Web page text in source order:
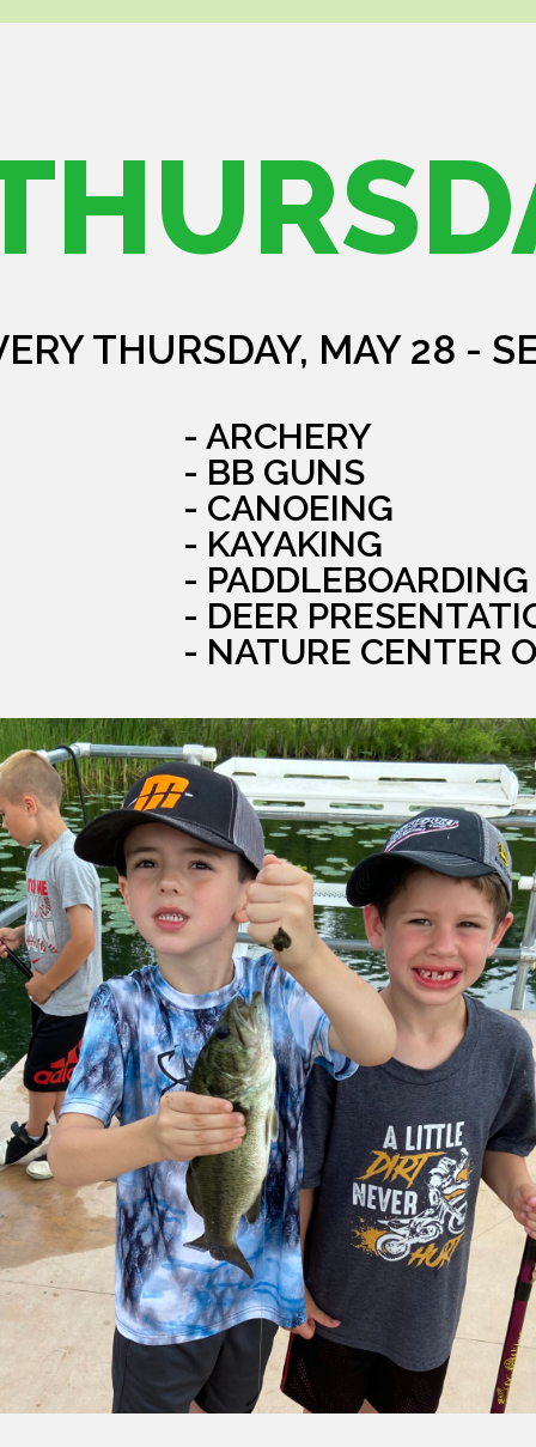
THURSDAY, MAY 28 -
- ARCHERY
- BB GUNS
- CANOEING
- KAYAKING
- PADDLEBOARDING
- DEER
- NATURE CENTER